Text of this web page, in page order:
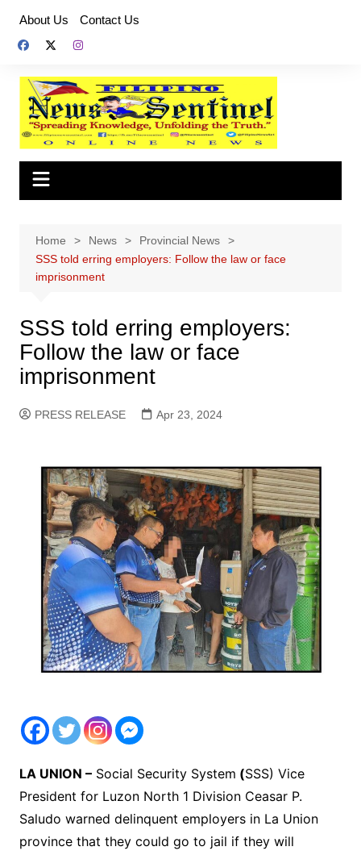
content
About Us Contact Us
Home News
Provincial News
SSS told erring employers: Follow the law or face
imprisonment
SSS told erring employers:
Follow the law or face
imprisonment
PRESS RELEASE Apr 23, 2024
LA UNION –Social Security System (SSS) Vice
President for Luzon North 1 Division Ceasar P.
Saludo warned delinquent employers in La Union
province that they could go to jail if they will